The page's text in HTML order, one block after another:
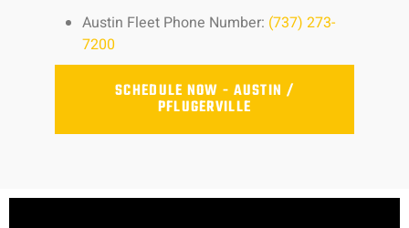
Austin Fleet Phone Number: (737) 273-
7200
SCHEDULE NOW - AUSTIN /
PFLUGERVILLE